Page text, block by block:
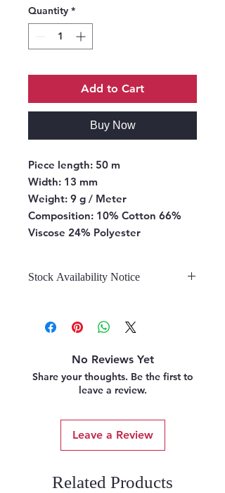
Quantity *
Add to Cart
Buy Now
Piece length: 50 m
Width: 13 mm
Weight: 9 g / Meter
Composition: 10% Cotton 66%
Viscose 24% Polyester
Stock Availability Notice
stock is confirmed by the
warehouse, we can fulfill your order.
No Reviews Yet
Share your thoughts. Be the first to
leave a review.
Leave a Review
Related Products